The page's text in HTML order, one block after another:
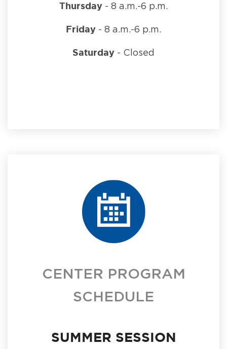
Thursday - 8 a.m.-6 p.m.
Friday - 8 a.m.-6 p.m.
Saturday - Closed
CENTER PROGRAM
SCHEDULE
SUMMER SESSION